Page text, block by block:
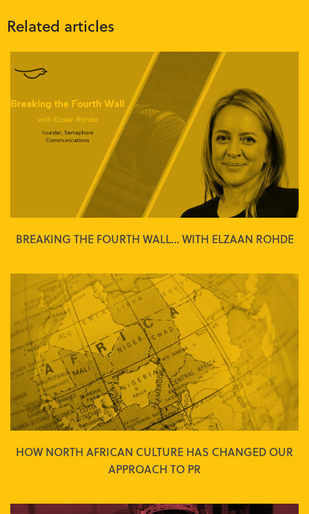
Related articles
BREAKING THE FOURTH WALL... WITH ELZAAN ROHDE
HOW NORTH AFRICAN CULTURE HAS CHANGED OUR
APPROACH TO PR